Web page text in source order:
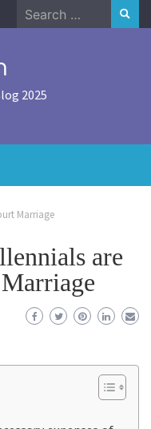
Search
for:
2025
Marriage
are